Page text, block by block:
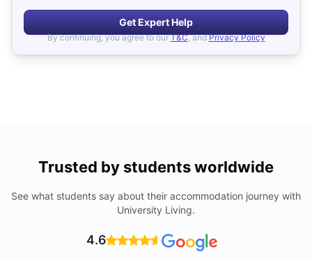
Get Expert Help
By continuing, you agree to our T&C, and Privacy Policy
Trusted by students worldwide
See what students say about their accommodation journey with
University Living.
4.6